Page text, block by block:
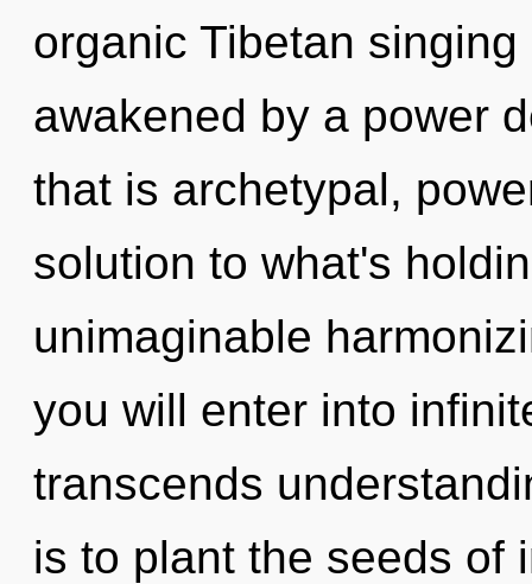
organic Tibetan
awakened by a power
that is archetypal,
solution to what's
unimaginable
you will enter into
transcends
is to plant the seeds of